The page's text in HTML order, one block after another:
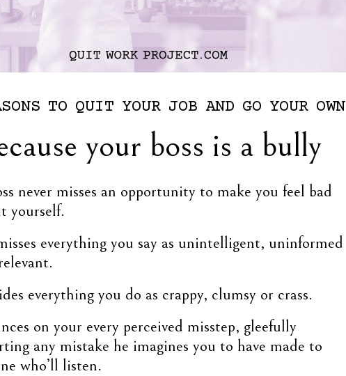
TO QUIT YOUR JOB AND GO YOUR OWN
your boss is a bully
never misses an opportunity to make you feel bad
yourself.
everything you say as unintelligent, uninformed
everything you do as crappy, clumsy or crass.
on your every perceived misstep, gleefully
any mistake he imagines you to have made to
who’ll listen.